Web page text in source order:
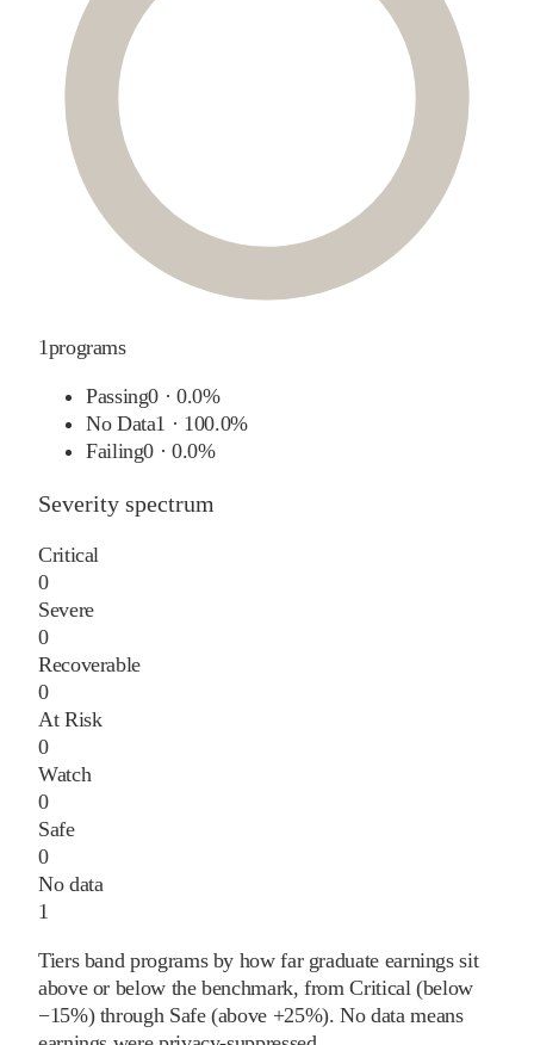
1programs
Passing0 ·0.0%
No Data1 · 100.0%
Failing0 ·0.0%
Severity spectrum
Critical
0
Severe
0
Recoverable
0
At Risk
0
Watch
0
Safe
0
No data
1
Tiers band programs by how far graduate earnings sit
above or below the benchmark, from Critical (below
−15%) through Safe (above +25%). No data means